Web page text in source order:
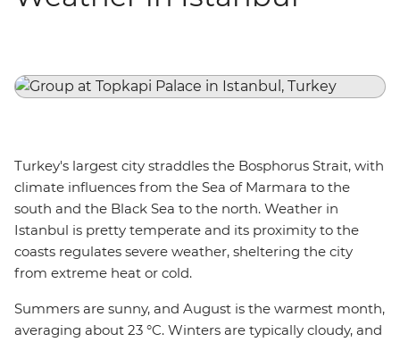
Turkey's largest city straddles the Bosphorus Strait, with
climate influences from the Sea of Marmara to the
south and the Black Sea to the north. Weather in
Istanbul is pretty temperate and its proximity to the
coasts regulates severe weather, sheltering the city
from extreme heat or cold.
Summers are sunny, and August is the warmest month,
averaging about 23 °C. Winters are typically cloudy, and